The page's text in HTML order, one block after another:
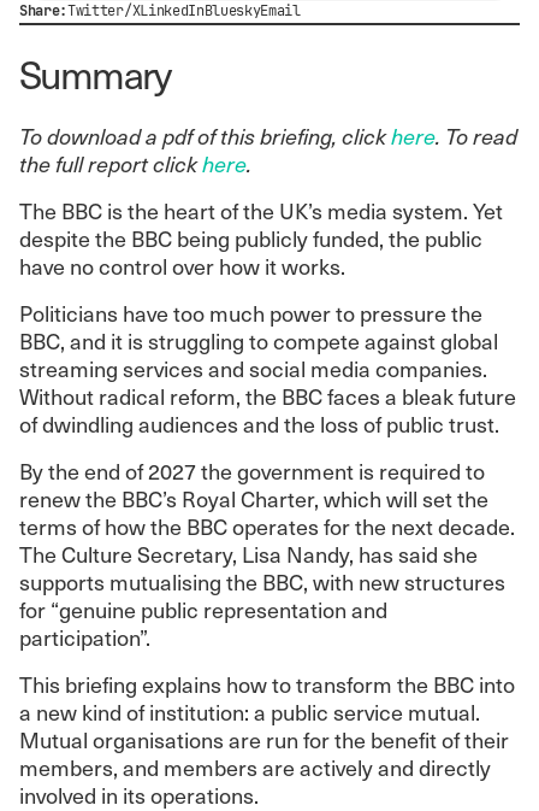
Share:Twitter/XLinkedInBlueskyEmail
Summary
To download a pdf of this briefing, clickhere. To read
the full report clickhere.
The BBC is the heart of the UK’s media system. Yet
despite the BBC being publicly funded, the public
have no control over how it works.
Politicians have too much power to pressure the
BBC, and it is struggling to compete against global
streaming services and social media companies.
Without radical reform, the BBC faces a bleak future
of dwindling audiences and the loss of public trust.
By the end of 2027 the government is required to
renew the BBC’s Royal Charter, which will set the
terms of how the BBC operates for the next decade.
The Culture Secretary, Lisa Nandy, has said she
supports mutualising the BBC, with new structures
for “genuine public representation and
participation”.
This briefing explains how to transform the BBC into
a new kind of institution: a public service mutual.
Mutual organisations are run for the benefit of their
members, and members are actively and directly
involved in its operations.